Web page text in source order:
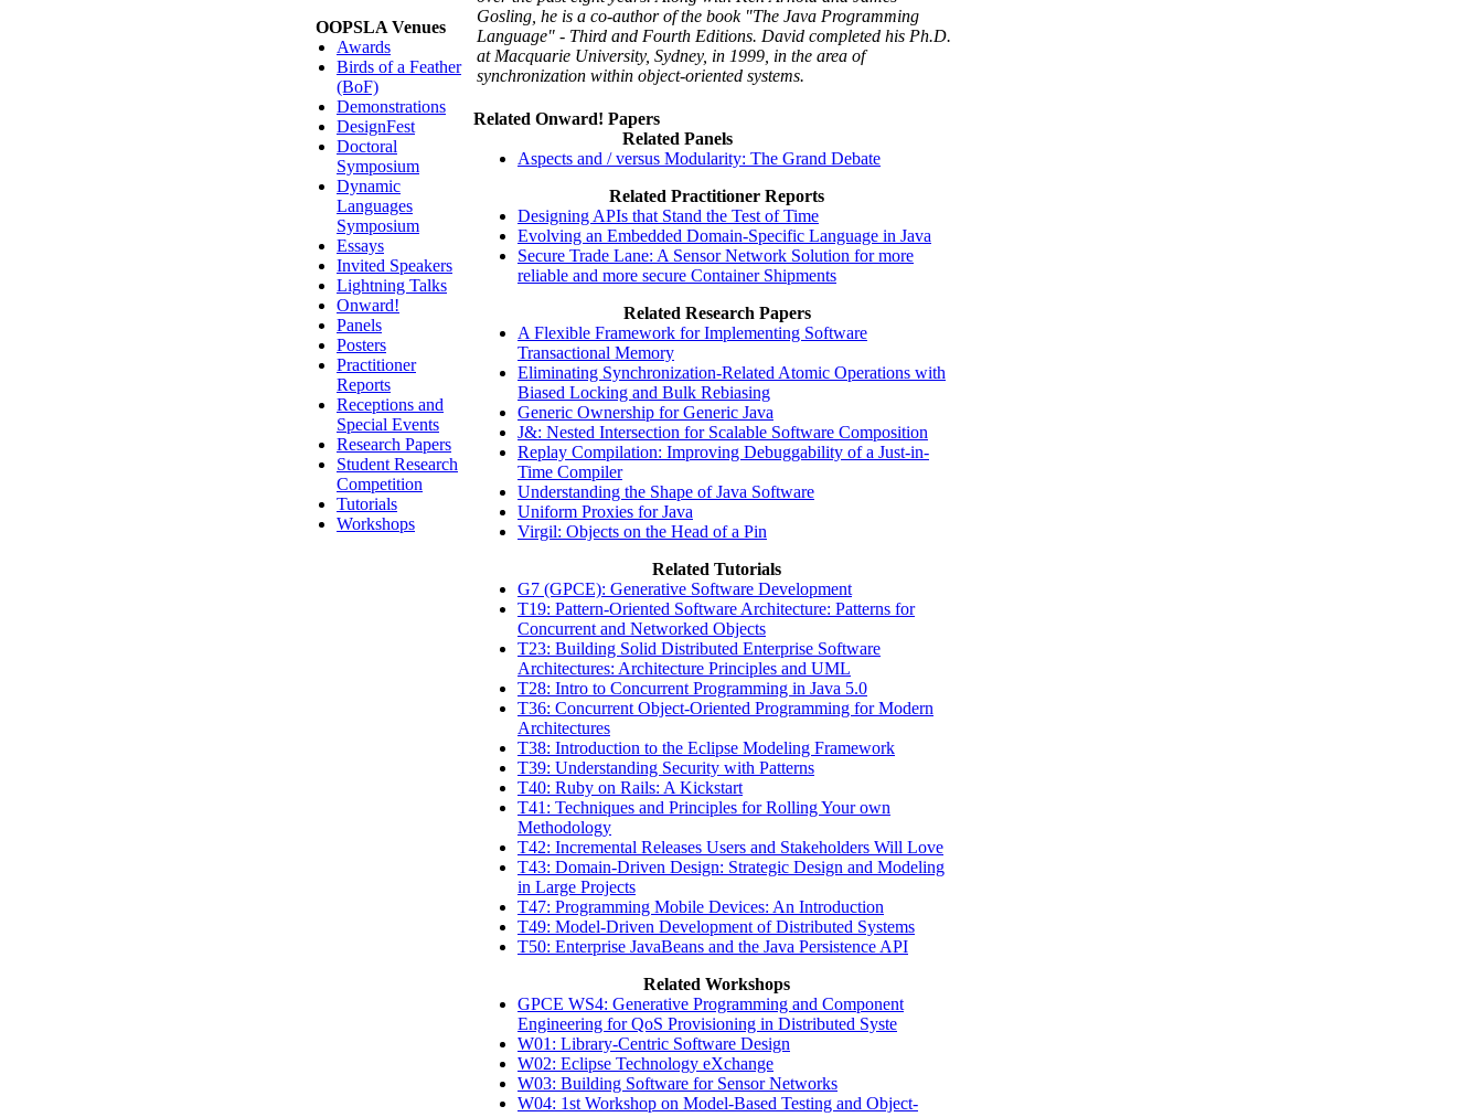
OOPSLA Venues
Awards
Birds of a Feather
(BoF)
Demonstrations
DesignFest
Doctoral
Symposium
Dynamic
Languages
Symposium
Essays
Invited Speakers
Lightning Talks
Onward!
Panels
Posters
Practitioner
Reports
Receptions and
Special Events
Research Papers
Student Research
Competition
Tutorials
Workshops
Gosling, he is a co-author of the book "The Java Programming
Language" - Third and Fourth Editions. David completed his Ph.D.
at Macquarie University, Sydney, in 1999, in the area of
synchronization within object-oriented systems.
Related Onward! Papers
Related Panels
Aspects and / versus Modularity: The Grand Debate
Related Practitioner Reports
Designing APIs that Stand the Test of Time
Evolving an Embedded Domain-Specific Language in Java
Secure Trade Lane: A Sensor Network Solution for more
reliable and more secure Container Shipments
Related Research Papers
A Flexible Framework for Implementing Software
Transactional Memory
Eliminating Synchronization-Related Atomic Operations with
Biased Locking and Bulk Rebiasing
Generic Ownership for Generic Java
J&: Nested Intersection for Scalable Software Composition
Replay Compilation: Improving Debuggability of a Just-in-
Time Compiler
Understanding the Shape of Java Software
Uniform Proxies for Java
Virgil: Objects on the Head of a Pin
Related Tutorials
G7 (GPCE): Generative Software Development
T19: Pattern-Oriented Software Architecture: Patterns for
Concurrent and Networked Objects
T23: Building Solid Distributed Enterprise Software
Architectures: Architecture Principles and UML
T28: Intro to Concurrent Programming in Java 5.0
T36: Concurrent Object-Oriented Programming for Modern
Architectures
T38: Introduction to the Eclipse Modeling Framework
T39: Understanding Security with Patterns
T40: Ruby on Rails: A Kickstart
T41: Techniques and Principles for Rolling Your own
Methodology
T42: Incremental Releases Users and Stakeholders Will Love
T43: Domain-Driven Design: Strategic Design and Modeling
in Large Projects
T47: Programming Mobile Devices: An Introduction
T49: Model-Driven Development of Distributed Systems
T50: Enterprise JavaBeans and the Java Persistence API
Related Workshops
GPCE WS4: Generative Programming and Component
Engineering for QoS Provisioning in Distributed Syste
W01: Library-Centric Software Design
W02: Eclipse Technology eXchange
W03: Building Software for Sensor Networks
W04: 1st Workshop on Model-Based Testing and Object-